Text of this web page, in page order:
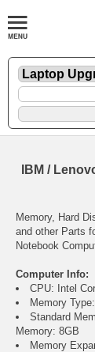
IBM /
Memory, Hard
and other Parts
Notebook
Computer Info:
CPU: Intel
Memory
Standard
Memory: 8GB
Memory